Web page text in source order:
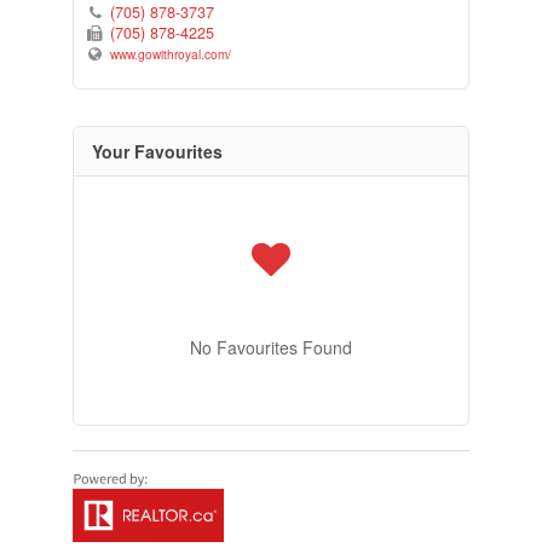
(705) 878-3737
(705) 878-4225
www.gowithroyal.com/
Your Favourites
No Favourites Found